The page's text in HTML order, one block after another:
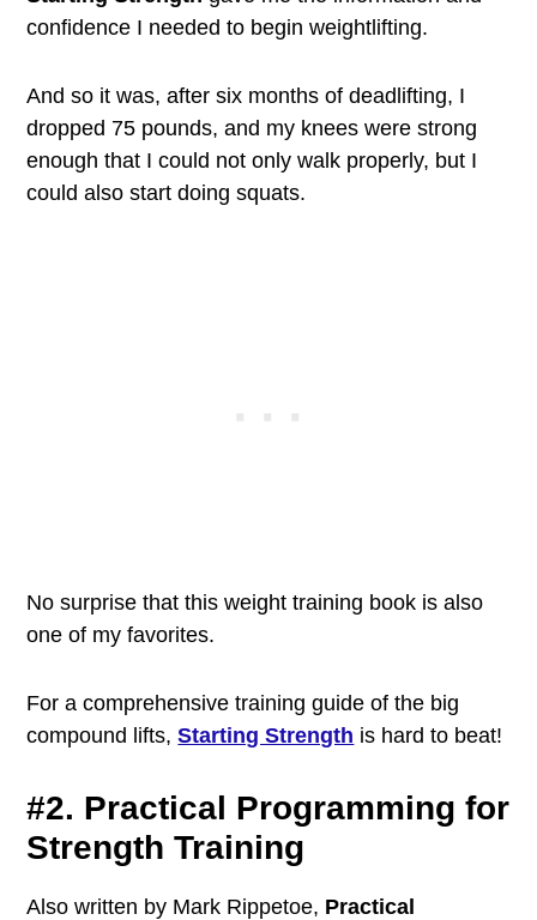
confidence I needed to begin weightlifting.
And so it was, after six months of deadlifting, I
dropped 75 pounds, and my knees were strong
enough that I could not only walk properly, but I
could also start doing squats.
No surprise that this weight training book is also
one of my favorites.
For a comprehensive training guide of the big
compound lifts,Starting Strength is hard to beat!
#2. Practical Programming for
Strength Training
Also written by Mark Rippetoe, Practical